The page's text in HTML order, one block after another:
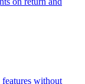
without